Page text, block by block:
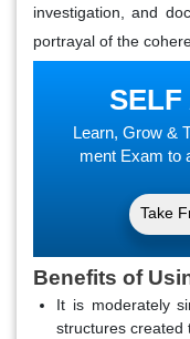
investigation, and
portrayal of the
SELF
Learn, Grow &
ment Exam to
Take
Benefits of
It is moderately
structures created